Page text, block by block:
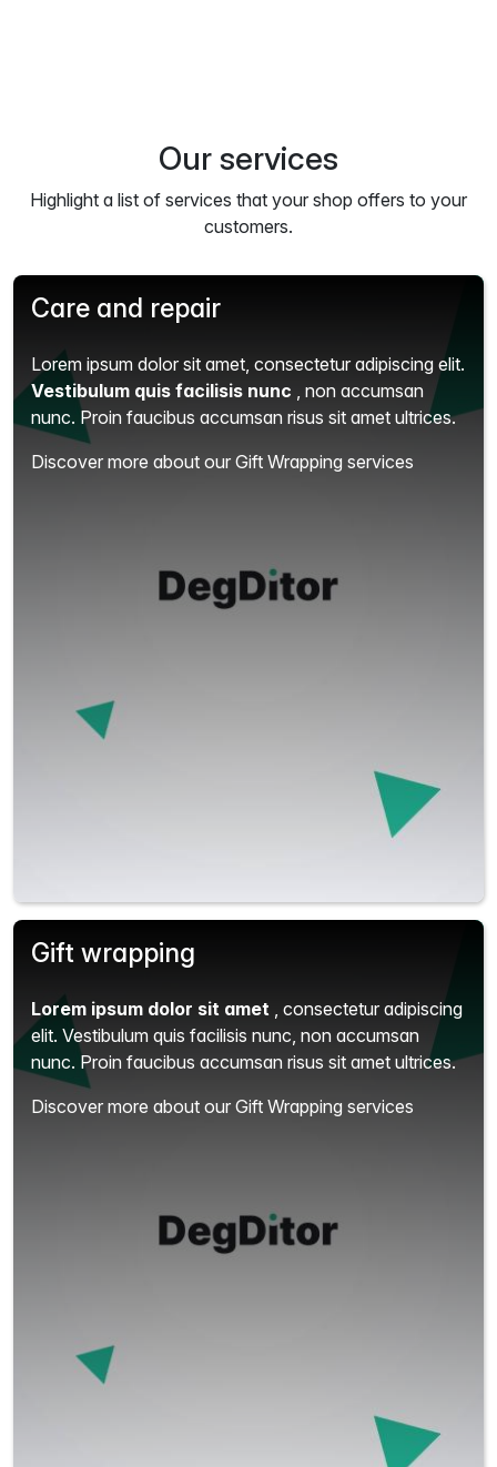
Our services
Highlight a list of services that your shop offers to your
customers.
Care and repair
Lorem ipsum dolor sit amet, consectetur adipiscing elit.
Vestibulum quis facilisis nunc
, non accumsan
nunc. Proin faucibus accumsan risus sit amet ultrices.
Discover more about our Gift Wrapping services
Gift wrapping
Lorem ipsum dolor sit amet
, consectetur adipiscing
elit. Vestibulum quis facilisis nunc, non accumsan
nunc. Proin faucibus accumsan risus sit amet ultrices.
Discover more about our Gift Wrapping services